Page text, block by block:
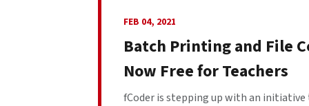
FEB 04, 2021
Batch Printing and File
Now Free for Teachers
fCoder is stepping up with an